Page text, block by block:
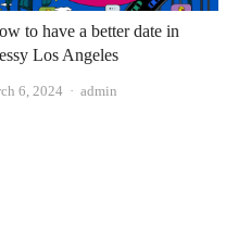
to have a better date in
Los Angeles
6, 2024 Author
admin